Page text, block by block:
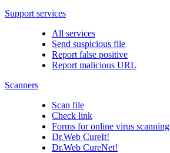
Support services
All services
Send suspicious file
Report false positive
Report malicious URL
Scanners
Scan file
Check link
Forms for online virus scanning
Dr.Web CureIt!
Dr.Web CureNet!